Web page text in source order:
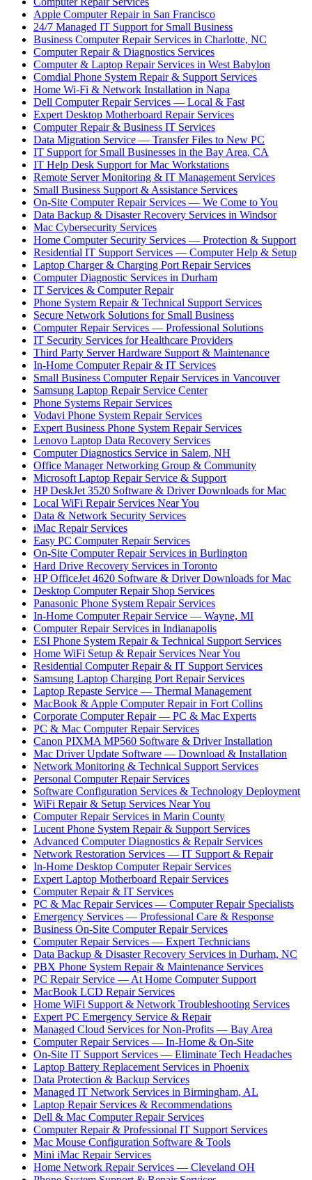
Apple Computer Repair in San Francisco
24/7 Managed IT Support for Small Business
Business Computer Repair Services in Charlotte, NC
Computer Repair & Diagnostics Services
Computer & Laptop Repair Services in West Babylon
Comdial Phone System Repair & Support Services
Home Wi-Fi & Network Installation in Napa
Dell Computer Repair Services — Local & Fast
Expert Desktop Motherboard Repair Services
Computer Repair & Business IT Services
Data Migration Service — Transfer Files to New PC
IT Support for Small Businesses in the Bay Area, CA
IT Help Desk Support for Mac Workstations
Remote Server Monitoring & IT Management Services
Small Business Support & Assistance Services
On-Site Computer Repair Services — We Come to You
Data Backup & Disaster Recovery Services in Windsor
Mac Cybersecurity Services
Home Computer Security Services — Protection & Support
Residential IT Support Services — Computer Help & Setup
Laptop Charger & Charging Port Repair Services
Computer Diagnostic Services in Durham
IT Services & Computer Repair
Phone System Repair & Technical Support Services
Secure Network Solutions for Small Business
Computer Repair Services — Professional Solutions
IT Security Services for Healthcare Providers
Third Party Server Hardware Support & Maintenance
In-Home Computer Repair & IT Services
Small Business Computer Repair Services in Vancouver
Samsung Laptop Repair Service Center
Phone Systems Repair Services
Vodavi Phone System Repair Services
Expert Business Phone System Repair Services
Lenovo Laptop Data Recovery Services
Computer Diagnostics Service in Salem, NH
Office Manager Networking Group & Community
Microsoft Laptop Repair Service & Support
HP DeskJet 3520 Software & Driver Downloads for Mac
Local WiFi Repair Services Near You
Data & Network Security Services
iMac Repair Services
Easy PC Computer Repair Services
On-Site Computer Repair Services in Burlington
Hard Drive Recovery Services in Toronto
HP OfficeJet 4620 Software & Driver Downloads for Mac
Desktop Computer Repair Shop Services
Panasonic Phone System Repair Services
In-Home Computer Repair Service — Wayne, MI
Computer Repair Services in Indianapolis
ESI Phone System Repair & Technical Support Services
Home WiFi Setup & Repair Services Near You
Residential Computer Repair & IT Support Services
Samsung Laptop Charging Port Repair Services
Laptop Repaste Service — Thermal Management
MacBook & Apple Computer Repair in Fort Collins
Corporate Computer Repair — PC & Mac Experts
PC & Mac Computer Repair Services
Canon PIXMA MP560 Software & Driver Installation
Mac Driver Update Software — Download & Installation
Network Monitoring & Technical Support Services
Personal Computer Repair Services
Software Configuration Services & Technology Deployment
WiFi Repair & Setup Services Near You
Computer Repair Services in Marin County
Lucent Phone System Repair & Support Services
Advanced Computer Diagnostics & Repair Services
Network Restoration Services — IT Support & Repair
In-Home Desktop Computer Repair Services
Expert Laptop Motherboard Repair Services
Computer Repair & IT Services
PC & Mac Repair Services — Computer Repair Specialists
Emergency Services — Professional Care & Response
Business On-Site Computer Repair Services
Computer Repair Services — Expert Technicians
Data Backup & Disaster Recovery Services in Durham, NC
PBX Phone System Repair & Maintenance Services
PC Repair Service — At Home Computer Support
MacBook LCD Repair Services
Home WiFi Support & Network Troubleshooting Services
Expert PC Emergency Service & Repair
Managed Cloud Services for Non-Profits — Bay Area
Computer Repair Services — In-Home & On-Site
On-Site IT Support Services — Eliminate Tech Headaches
Laptop Battery Replacement Services in Phoenix
Data Protection & Backup Services
Managed IT Network Services in Birmingham, AL
Laptop Repair Services & Recommendations
Dell & Mac Computer Repair Services
Computer Repair & Professional IT Support Services
Mac Mouse Configuration Software & Tools
Mini iMac Repair Services
Home Network Repair Services — Cleveland OH